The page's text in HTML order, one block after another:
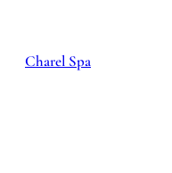
content
Charel Spa